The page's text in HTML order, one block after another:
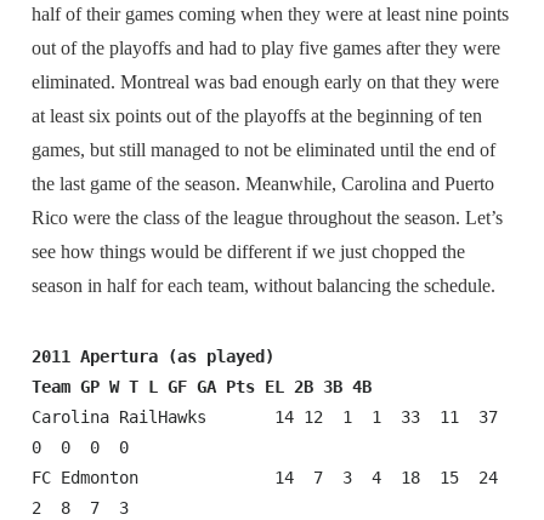
half of their games coming when they were at least nine points
out of the playoffs and had to play five games after they were
eliminated. Montreal was bad enough early on that they were
at least six points out of the playoffs at the beginning of ten
games, but still managed to not be eliminated until the end of
the last game of the season. Meanwhile, Carolina and Puerto
Rico were the class of the league throughout the season. Let’s
see how things would be different if we just chopped the
season in half for each team, without balancing the schedule.
2011 Apertura (as played)
Team GP W T L GF GA Pts EL 2B 3B 4B
Carolina RailHawks       14 12  1  1  33  11  37
0  0  0  0
FC Edmonton              14  7  3  4  18  15  24
2  8  7  3